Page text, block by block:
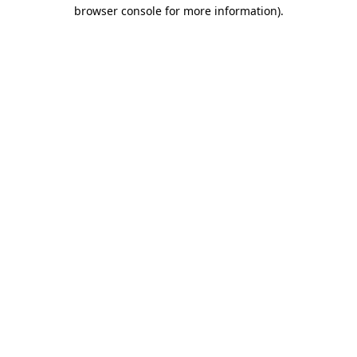
browser console for more information).